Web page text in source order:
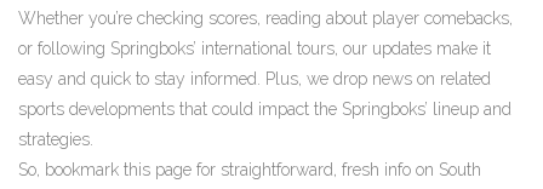
Whether you’re checking scores, reading about player comebacks,
or following Springboks’ international tours, our updates make it
easy and quick to stay informed. Plus, we drop news on related
sports developments that could impact the Springboks’ lineup and
strategies.
So, bookmark this page for straightforward, fresh info on South